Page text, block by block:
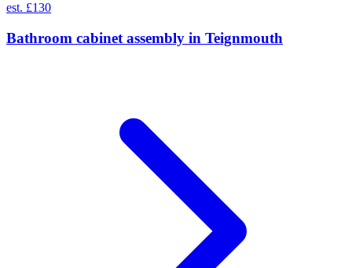
est. £130
Bathroom cabinet assembly in Teignmouth